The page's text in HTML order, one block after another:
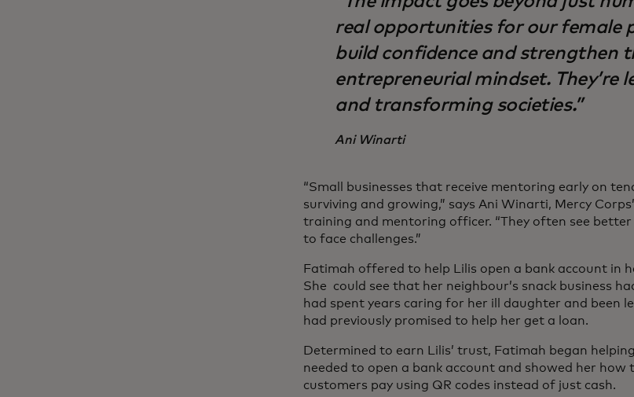
real opportunities for our female
build confidence and strengthen
entrepreneurial mindset. They’re
and transforming societies.”
Ani Winarti
“Small businesses that receive mentoring early on
surviving and growing,” says Ani Winarti, Mercy
training and mentoring officer. “They often see
to face challenges.”
Fatimah offered to help Lilis open a bank account in
She could see that her neighbour’s snack business
had spent years caring for her ill daughter and been
had previously promised to help her get a loan.
Determined to earn Lilis’ trust, Fatimah began
needed to open a bank account and showed her how
customers pay using QR codes instead of just cash.